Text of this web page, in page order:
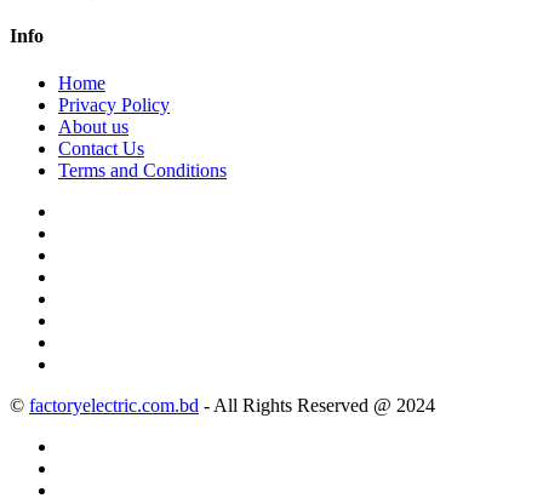
Info
Home
Privacy Policy
About us
Contact Us
Terms and Conditions
© factoryelectric.com.bd - All Rights Reserved @ 2024